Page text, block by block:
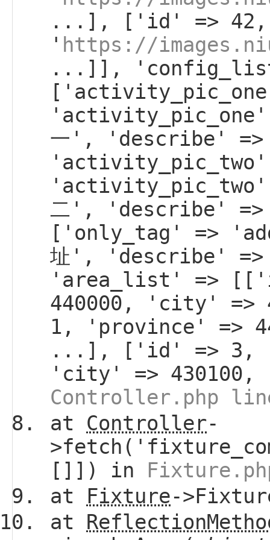
...], ['id' => 42,
' https://
...]],
'activity_pic_one',
一', 'describe'
'activity_pic_two',
二', 'describe'
['only_tag' =>
址', 'describe'
'area_list' =>
440000, 'city'
1, 'province' =>
...], ['id' => 3,
'city' =>
Controller.php
at Controller-
[]]) in
at Fixture-
at